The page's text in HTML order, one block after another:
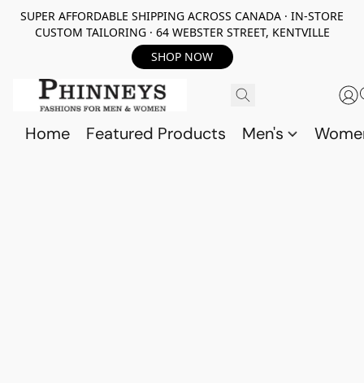
SUPER AFFORDABLE SHIPPING ACROSS CANADA · IN-STORE
CUSTOM TAILORING · 64 WEBSTER STREET, KENTVILLE
SHOP NOW
Home Featured Products Men's